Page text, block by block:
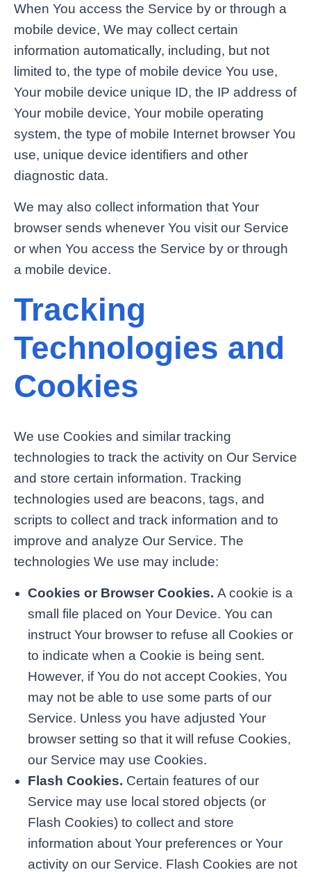
When You access the Service by or through a
mobile device, We may collect certain
information automatically, including, but not
limited to, the type of mobile device You use,
Your mobile device unique ID, the IP address of
Your mobile device, Your mobile operating
system, the type of mobile Internet browser You
use, unique device identifiers and other
diagnostic data.
We may also collect information that Your
browser sends whenever You visit our Service
or when You access the Service by or through
a mobile device.
Tracking
Technologies and
Cookies
We use Cookies and similar tracking
technologies to track the activity on Our Service
and store certain information. Tracking
technologies used are beacons, tags, and
scripts to collect and track information and to
improve and analyze Our Service. The
technologies We use may include:
Cookies or Browser Cookies. A cookie is a
small file placed on Your Device. You can
instruct Your browser to refuse all Cookies or
to indicate when a Cookie is being sent.
However, if You do not accept Cookies, You
may not be able to use some parts of our
Service. Unless you have adjusted Your
browser setting so that it will refuse Cookies,
our Service may use Cookies.
Flash Cookies. Certain features of our
Service may use local stored objects (or
Flash Cookies) to collect and store
information about Your preferences or Your
activity on our Service. Flash Cookies are not